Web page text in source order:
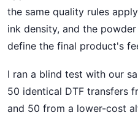
the same quality rules
ink density, and the
define the final product's
I ran a blind test with our
50 identical DTF transfers
and 50 from a lower-cost